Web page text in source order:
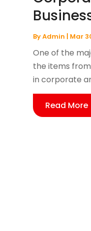
ByAdmin | Mar
One of the
the items
in corporate
Read More